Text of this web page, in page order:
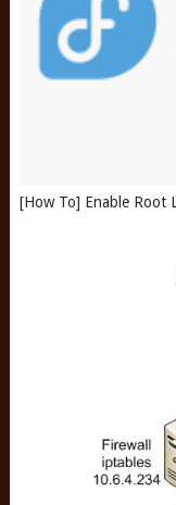
[How To] Enable Root